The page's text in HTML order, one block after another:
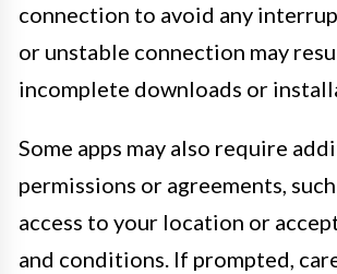
connection to avoid any
or unstable connection may
incomplete downloads or
Some apps may also require
permissions or agreements,
access to your location or
and conditions. If prompted,